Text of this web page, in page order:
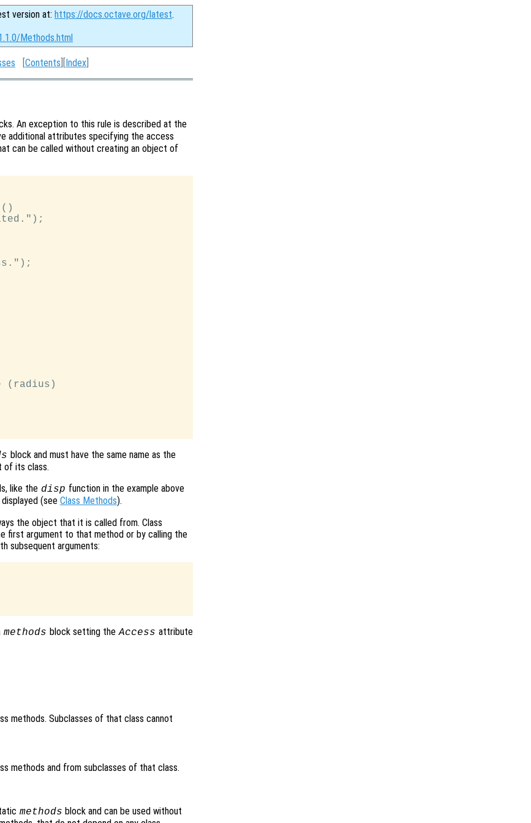
version at: https://docs.octave.org/latest.
Methods.html
[Contents ][Index
An exception to this rule is described at the
additional attributes specifying the access
can be called without creating an object of
(radius)
block and must have the same name as the
of its class.
like the disp function in the example above
(see Class Methods).
the object that it is called from. Class
first argument to that method or by calling the
subsequent arguments:
methods block setting the Access attribute
methods. Subclasses of that class cannot
methods and from subclasses of that class.
methods block and can be used without